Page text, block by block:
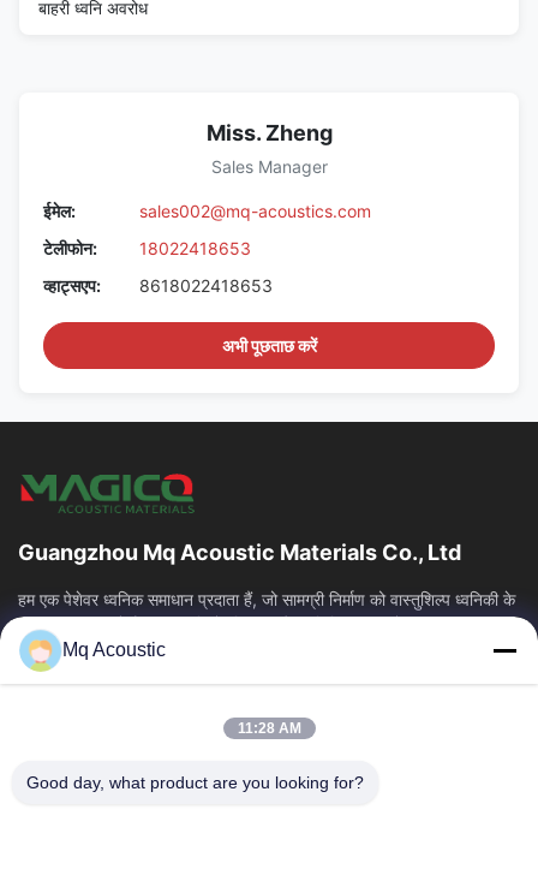
बाहरी ध्वनि अवरोध
Miss. Zheng
Sales Manager
ईमेल:
sales002@mq-acoustics.com
टेलीफोन:
18022418653
व्हाट्सएप:
8618022418653
अभी पूछताछ करें
Guangzhou Mq Acoustic Materials Co., Ltd
हम एक पेशेवर ध्वनिक समाधान प्रदाता हैं, जो सामग्री निर्माण को वास्तुशिल्प ध्वनिकी के
साथ एकीकृत करते हैं। हम स्टूडियो, थिएटर और वाणिज्यिक स्थानों...
त्वरित लिंक
हमारे बारे में
कारखाने का दौरा
गुणवत्ता नियंत्रण
Mq Acoustic
11:28 AM
Good day, what product are you looking for?